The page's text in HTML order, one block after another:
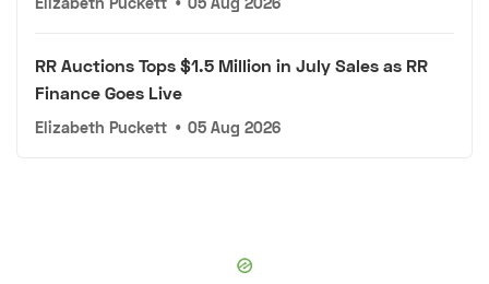
RR Auctions Tops $1.5 Million in July Sales as RR
Finance Goes Live
Elizabeth Puckett • 05 Aug 2026